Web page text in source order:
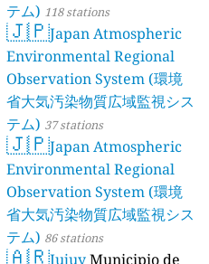
テム) 118 stations
🇯🇵Japan Atmospheric
Environmental Regional
Observation System (環境
省大気汚染物質広域監視シス
テム) 37 stations
🇯🇵Japan Atmospheric
Environmental Regional
Observation System (環境
省大気汚染物質広域監視シス
テム) 86 stations
🇦🇷Jujuy Municipio de